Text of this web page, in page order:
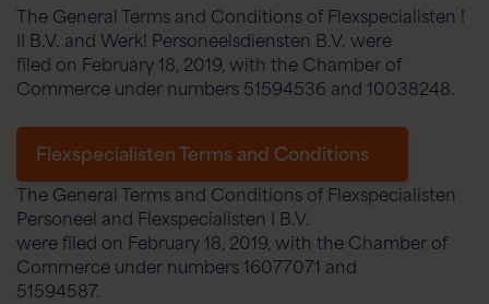
The General Terms and Conditions of Flexspecialisten !
II B.V. and Werk! Personeelsdiensten B.V. were
filed on February 18, 2019, with the Chamber of
Commerce under numbers 51594536 and 10038248.
Flexspecialisten Terms and Conditions
The General Terms and Conditions of Flexspecialisten
Personeel and Flexspecialisten I B.V.
were filed on February 18, 2019, with the Chamber of
Commerce under numbers 16077071 and
51594587.